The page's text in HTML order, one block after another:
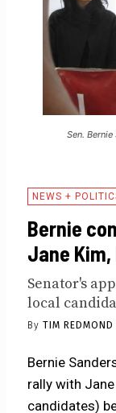
Sen.
NEWS +
Bernie
Jane Kim,
Senator's
local
By TIM REDMOND
Bernie
rally with
candidates)